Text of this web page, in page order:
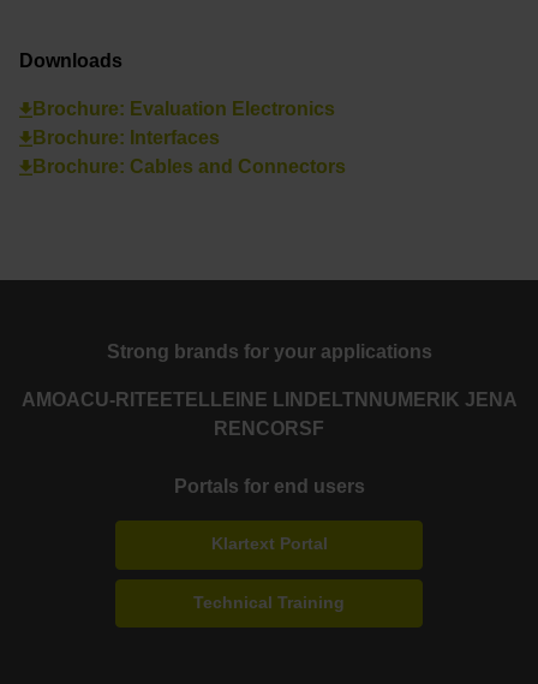
Downloads
Brochure: Evaluation Electronics
Brochure: Interfaces
Brochure: Cables and Connectors
Strong brands for your applications
AMOACU-RITE ETEL LEINE LINDE LTN NUMERIK JENA
RENCORSF
Portals for end users
Klartext Portal
Technical Training